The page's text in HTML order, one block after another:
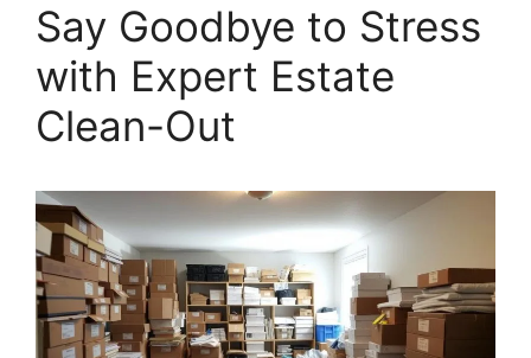
Say Goodbye to Stress
with Expert Estate
Clean-Out